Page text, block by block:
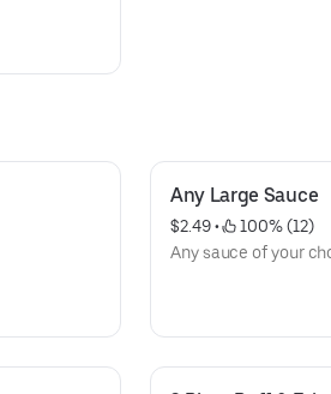
Any Large Sauce
$2.49 •
100% (12)
Any sauce of your